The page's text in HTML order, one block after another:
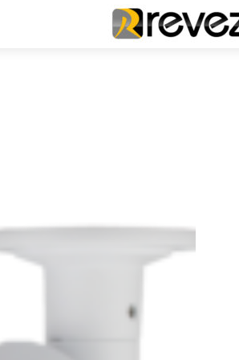
Menu